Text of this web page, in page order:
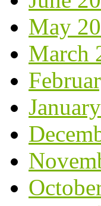
May
March